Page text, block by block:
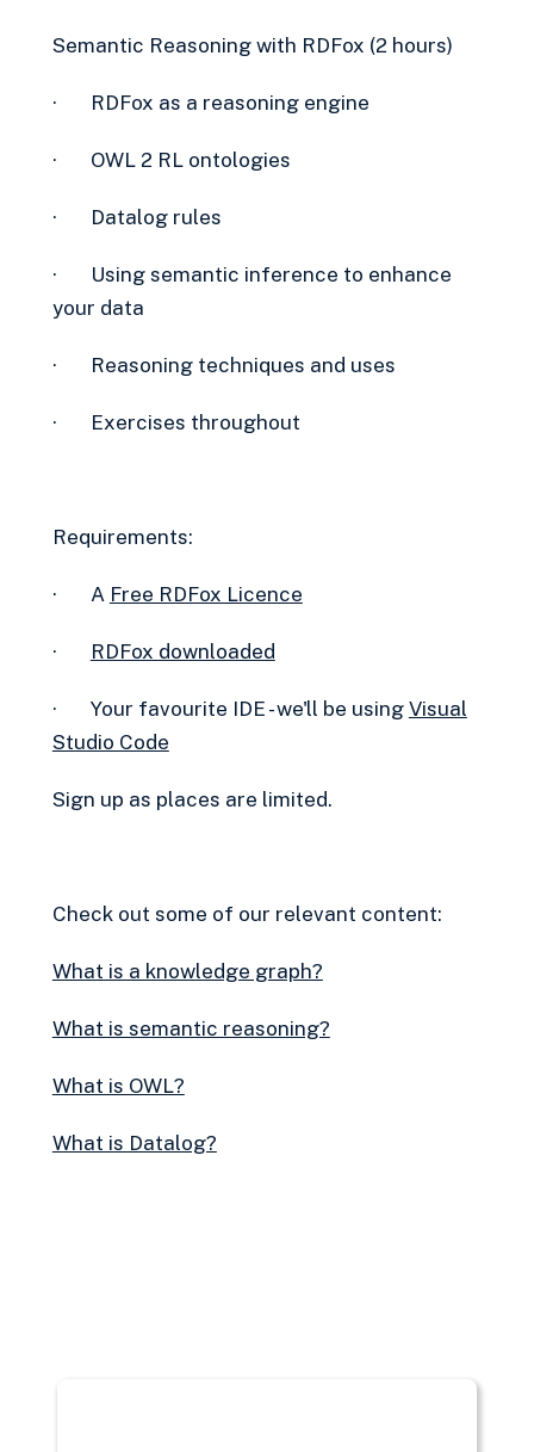
Semantic Reasoning with RDFox (2 hours)
· RDFox as a reasoning engine
· OWL 2 RL ontologies
· Datalog rules
· Using semantic inference to enhance
your data
· Reasoning techniques and uses
· Exercises throughout
Requirements:
· A Free RDFox Licence‍
· RDFox downloaded
· Your favourite IDE - we'll be using Visual
Studio Code
Sign up as places are limited.
Check out some of our relevant content:
What is a knowledge graph?
What is semantic reasoning?
What is OWL?
What is Datalog?